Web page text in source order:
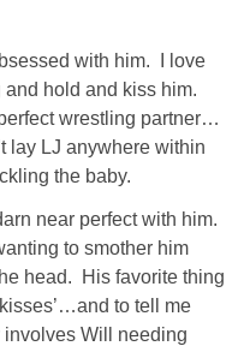
PARTIES
with him. I love
hold and kiss him.
wrestling partner…
lay LJ anywhere within
the baby.
near perfect with him.
to smother him
head. His favorite thing
to tell me
Will needing